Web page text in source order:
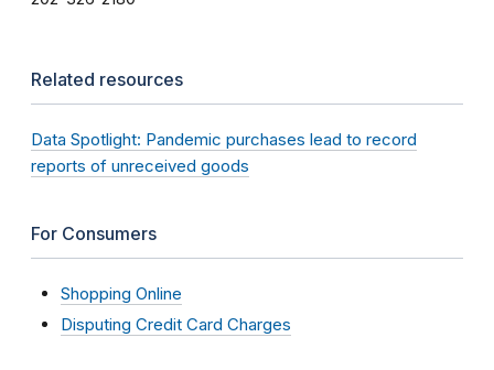
Related resources
Data Spotlight: Pandemic purchases lead to record
reports of unreceived goods
For Consumers
Shopping Online
Disputing Credit Card Charges